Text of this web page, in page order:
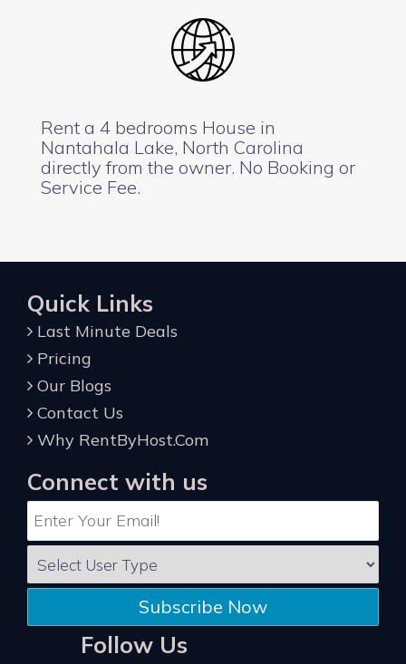
Rent a 4 bedrooms House in
Nantahala Lake, North Carolina
directly from the owner. No Booking or
Service Fee.
Quick Links
Last Minute Deals
Pricing
Our Blogs
Contact Us
Why RentByHost.Com
Connect with us
Subscribe Now
Follow Us